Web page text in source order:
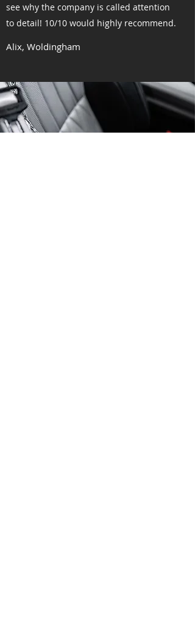
see why the company is called attention
to detail! 10/10 would highly recommend.
Alix, Woldingham